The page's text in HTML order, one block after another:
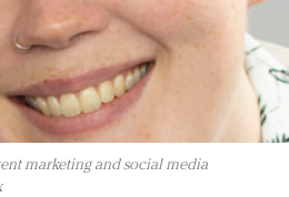
17
world, quality beats
Women's Day with
marketing and social media